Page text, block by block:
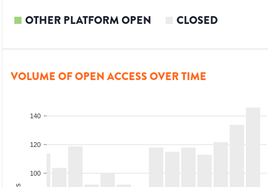
OTHER PLATFORM OPEN CLOSED
VOLUME OF OPEN ACCESS OVER TIME
100
120
140